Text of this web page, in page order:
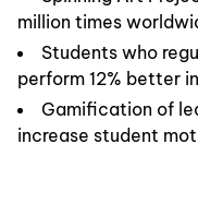
million times
Students who
perform 12% better
Gamification of
increase student